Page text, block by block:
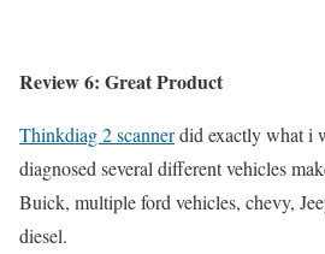
Review 6: Great Product
Thinkdiag 2 scannerdid exactly what i
diagnosed several different vehicles
Buick, multiple ford vehicles, chevy,
diesel.